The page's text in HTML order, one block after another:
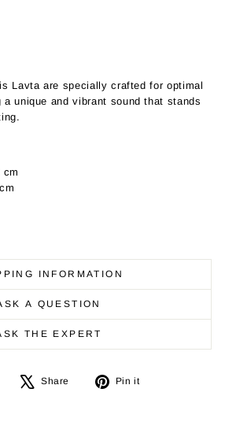
Lavta are specially crafted for optimal
a unique and vibrant sound that stands
cm
INFORMATION
A QUESTION
THE EXPERT
Share
Share
Tweet
Pin it